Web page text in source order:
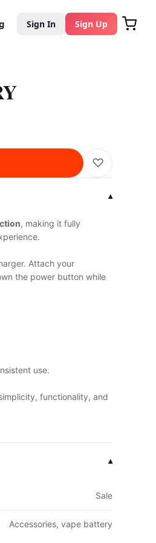
Sign In Sign Up
♡
▾
, making it fully
Attach your
the power button while
use.
functionality, and
▾
Sale
Accessories, vape battery